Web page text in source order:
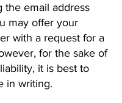
the email address
may offer your
with a request for a
for the sake of
it is best to
in writing.